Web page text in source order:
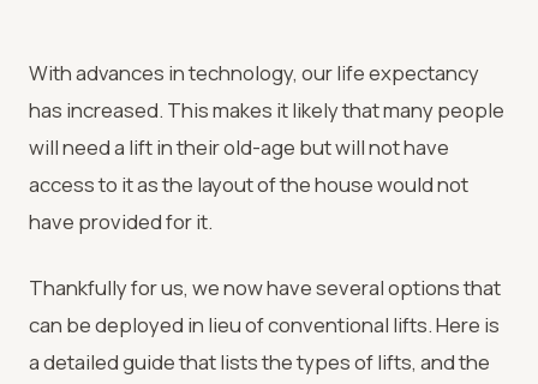
With advances in technology, our life expectancy
has increased. This makes it likely that many people
will need a lift in their old-age but will not have
access to it as the layout of the house would not
have provided for it.
Thankfully for us, we now have several options that
can be deployed in lieu of conventional lifts. Here is
a detailed guide that lists the types of lifts, and the